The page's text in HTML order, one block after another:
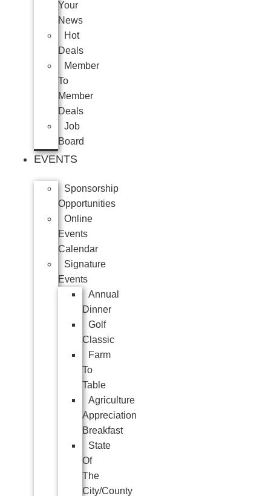
Your
News
Hot
Deals
Member
To
Member
Deals
Job
Board
EVENTS
Sponsorship
Opportunities
Online
Events
Calendar
Signature
Events
Annual
Dinner
Golf
Classic
Farm
To
Table
Agriculture
Appreciation
Breakfast
State
Of
The
City/County